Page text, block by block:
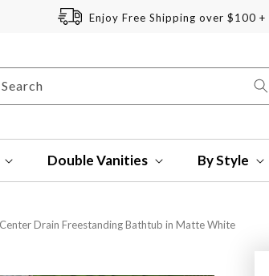
Enjoy Free Shipping over $100 +
Search
Double Vanities By Style
Drain Freestanding Bathtub in Matte White